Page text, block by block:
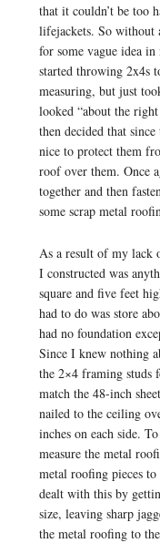
that it couldn’t be too
lifejackets. So without
for some vague idea
started throwing 2x4s
measuring, but just
looked “about the
then decided that
nice to protect them
roof over them. Once
together and then
some scrap metal
As a result of my lack
I constructed was
square and five feet
had to do was store
had no foundation
Since I knew nothing
the 2×4 framing studs
match the 48-inch
nailed to the ceiling
inches on each side.
measure the metal
metal roofing pieces
dealt with this by
size, leaving sharp
the metal roofing to